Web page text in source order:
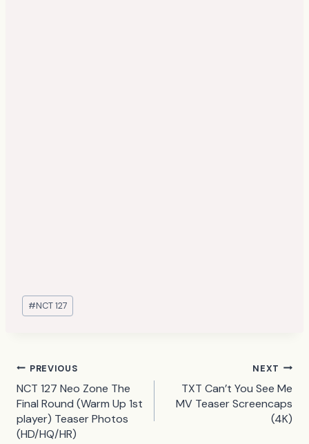
Post
Tags:
#NCT 127
Post
navigation
PREVIOUS
NCT 127 Neo Zone The
Final Round (Warm Up 1st
player) Teaser Photos
(HD/HQ/HR)
NEXT
TXT Can’t You See Me
MV Teaser Screencaps
(4K)